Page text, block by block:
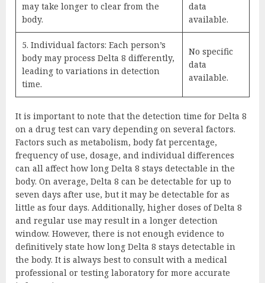
may take longer to clear from the
body.
data
available.
5. Individual factors: Each person’s
body may process Delta 8 differently,
leading to variations in detection
time.
No specific
data
available.
It is important to note that the detection time for Delta 8
on a drug test can vary depending on several factors.
Factors such as metabolism, body fat percentage,
frequency of use, dosage, and individual differences
can all affect how long Delta 8 stays detectable in the
body. On average, Delta 8 can be detectable for up to
seven days after use, but it may be detectable for as
little as four days. Additionally, higher doses of Delta 8
and regular use may result in a longer detection
window. However, there is not enough evidence to
definitively state how long Delta 8 stays detectable in
the body. It is always best to consult with a medical
professional or testing laboratory for more accurate